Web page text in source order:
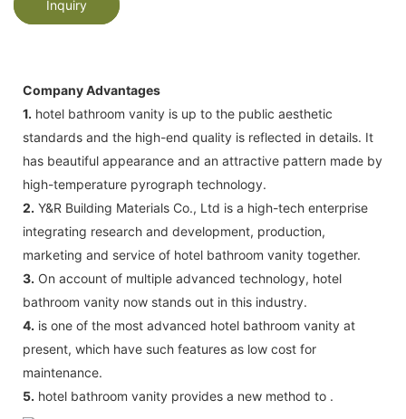
Inquiry
Company Advantages
1. hotel bathroom vanity is up to the public aesthetic
standards and the high-end quality is reflected in details. It
has beautiful appearance and an attractive pattern made by
high-temperature pyrograph technology.
2. Y&R Building Materials Co., Ltd is a high-tech enterprise
integrating research and development, production,
marketing and service of hotel bathroom vanity together.
3. On account of multiple advanced technology, hotel
bathroom vanity now stands out in this industry.
4. is one of the most advanced hotel bathroom vanity at
present, which have such features as low cost for
maintenance.
5. hotel bathroom vanity provides a new method to .